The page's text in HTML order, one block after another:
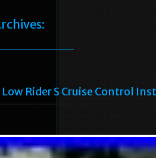
Rider S Cruise Control